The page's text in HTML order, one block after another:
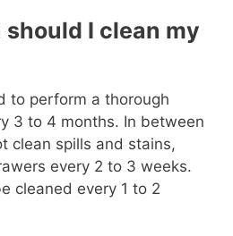
should I clean my
to perform a thorough
3 to 4 months. In between
clean spills and stains,
every 2 to 3 weeks.
cleaned every 1 to 2